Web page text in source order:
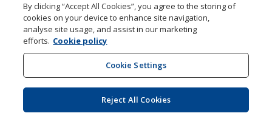
DigiCert.comopens
window
Shopping at 4imprint is secure and 100% guaranteed
© 1994 - 2026 4imprint Inc. All rights reserved. Legal
Glide is protected by U.S. Pat. No. 7,979,318
By clicking “Accept All Cookies”, you agree to the storing of
cookies on your device to enhance site navigation,
analyse site usage, and assist in our marketing
efforts. Cookie policy
Cookie Settings
Reject All Cookies